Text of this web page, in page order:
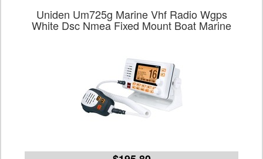
Uniden Um725g Marine Vhf Radio Wgps
White Dsc Nmea Fixed Mount Boat Marine